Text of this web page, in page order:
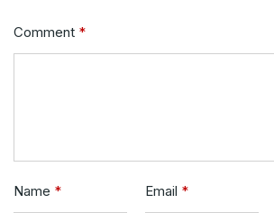
Comment *
Name * Email *